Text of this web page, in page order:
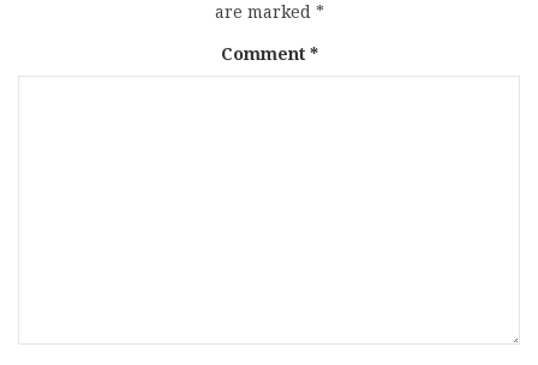
are marked *
Comment *